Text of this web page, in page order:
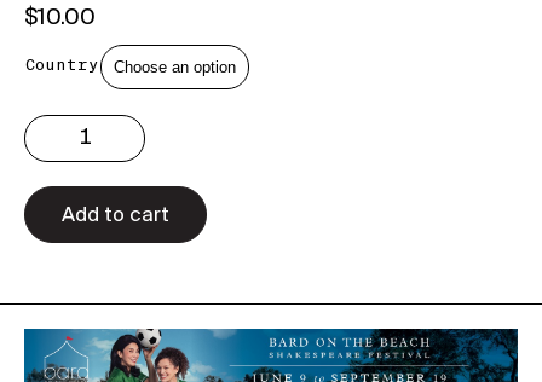
$10.00
Country
1.45
Print
quantity
Add to cart